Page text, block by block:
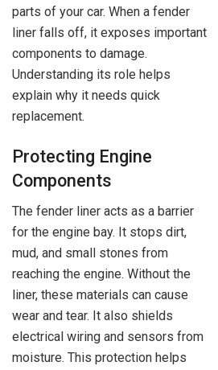
parts of your car. When a fender
liner falls off, it exposes important
components to damage.
Understanding its role helps
explain why it needs quick
replacement.
Protecting Engine
Components
The fender liner acts as a barrier
for the engine bay. It stops dirt,
mud, and small stones from
reaching the engine. Without the
liner, these materials can cause
wear and tear. It also shields
electrical wiring and sensors from
moisture. This protection helps